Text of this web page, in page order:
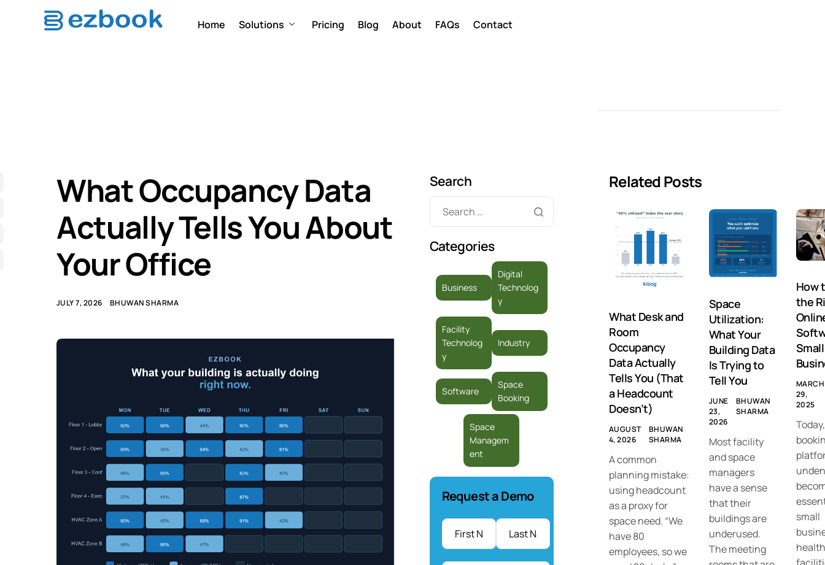
Home Solutions Pricing Blog About FAQs Contact
What Occupancy Data
Actually Tells You About
Your Office
JULY 7, 2026 BHUWAN SHARMA
Search
Categories
Business
Digital
Technolog
y
Facility
Technolog
y
Industry
Software
Space
Booking
Space
Managem
ent
Request a Demo
Name
Related Posts
What Desk and
Room
Occupancy
Data Actually
Tells You (That
a Headcount
Doesn’t)
AUGUST
4, 2026
BHUWAN
SHARMA
A common
planning mistake:
using headcount
as a proxy for
space need. “We
have 80
employees, so we
Space
Utilization:
What Your
Building Data
Is Trying to
Tell You
JUNE
23,
2026
BHUWAN
SHARMA
Most facility
and space
managers
have a sense
that their
buildings are
underused.
The meeting
How
the
Small
MARCH
29,
2025
small